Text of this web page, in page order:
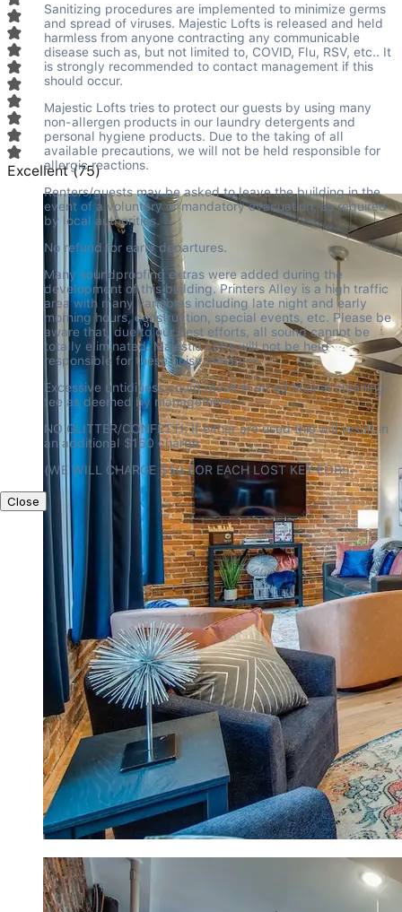
Excellent(75)
Sanitizing procedures are implemented to minimize germs
and spread of viruses. Majestic Lofts is released and held
harmless from anyone contracting any communicable
disease such as, but not limited to, COVID, Flu, RSV, etc.. It
is strongly recommended to contact management if this
should occur.
Majestic Lofts tries to protect our guests by using many
non-allergen products in our laundry detergents and
personal hygiene products. Due to the taking of all
available precautions, we will not be held responsible for
allergic reactions.
Renters/guests may be asked to leave the building in the
event of a voluntary or mandatory evacuation, as required
by local authorities.
No refund for early departures.
Many soundproofing extras were added during the
development of this building. Printers Alley is a high traffic
area with many variables including late night and early
morning hours, construction, special events, etc. Please be
aware that, due to our best efforts, all sound cannot be
totally eliminated. Majestic Lofts will not be held
responsible for these noise variables.
Excessive untidiness could result in an additional cleaning
fee as deemed by management.
NO GLITTER/CONFETTI: If either are used this will result in
an additional $150 charge
(WE WILL CHARGE $50 FOR EACH LOST KEY FOB!)
Close